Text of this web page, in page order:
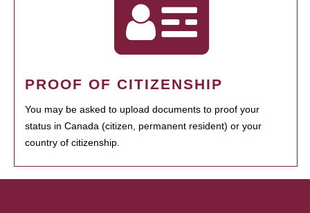
PROOF OF CITIZENSHIP
You may be asked to upload documents to proof your
status in Canada (citizen, permanent resident) or your
country of citizenship.